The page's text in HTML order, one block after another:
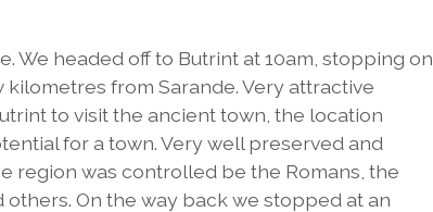
We headed off to Butrint at 10am, stopping on
from Sarande. Very attractive
to visit the ancient town, the location
for a town. Very well preserved and
region was controlled be the Romans, the
On the way back we stopped at an